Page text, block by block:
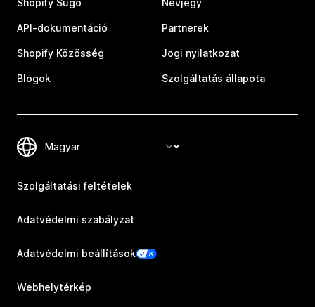
Shopify Súgó
API-dokumentáció
Shopify Közösség
Blogok
Névjegy
Partnerek
Jogi nyilatkozat
Szolgáltatás állapota
Szolgáltatási feltételek
Adatvédelmi szabályzat
Adatvédelmi beállítások
Webhelytérkép